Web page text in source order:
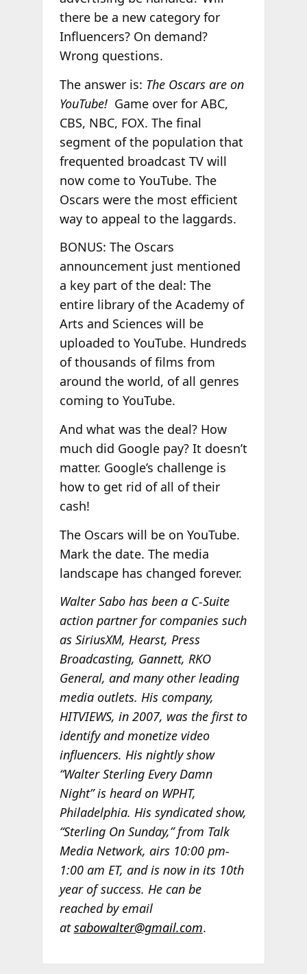
there be a new category for
Influencers? On demand?
Wrong questions.
The answer is: The Oscars are on
YouTube! Game over for ABC,
CBS, NBC, FOX. The final
segment of the population that
frequented broadcast TV will
now come to YouTube. The
Oscars were the most efficient
way to appeal to the laggards.
BONUS: The Oscars
announcement just mentioned
a key part of the deal: The
entire library of the Academy of
Arts and Sciences will be
uploaded to YouTube. Hundreds
of thousands of films from
around the world, of all genres
coming to YouTube.
And what was the deal? How
much did Google pay? It doesn’t
matter. Google’s challenge is
how to get rid of all of their
cash!
The Oscars will be on YouTube.
Mark the date. The media
landscape has changed forever.
Walter Sabo has been a C-Suite
action partner for companies such
as SiriusXM, Hearst, Press
Broadcasting, Gannett, RKO
General, and many other leading
media outlets. His company,
HITVIEWS, in 2007, was the first to
identify and monetize video
influencers. His nightly show
“Walter Sterling Every Damn
Night” is heard on WPHT,
Philadelphia. His syndicated show,
“Sterling On Sunday,” from Talk
Media Network, airs 10:00 pm-
1:00 am ET, and is now in its 10th
year of success. He can be
reached by email
atsabowalter@gmail.com.